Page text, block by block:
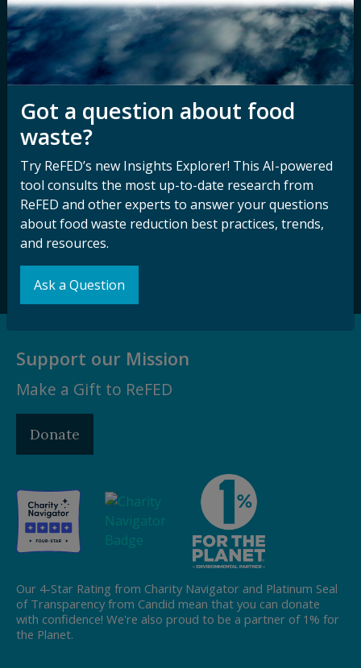
Media Inquiry
Contact ReFED
Notice of
Nondiscrimination
Disability
Nondiscrimination Plan &
Accessibility Statement
Stay Connected
with ReFED
Sign up for our
newsletter and
other updates.
Support our Mission
Make a Gift to ReFED
Donate
Our 4-Star Rating from Charity Navigator and Platinum Seal
of Transparency from Candid mean that you can donate
with confidence! We're also proud to be a partner of 1% for
the Planet.
Got a question about food
waste?
Try ReFED’s new Insights Explorer! This AI-powered
tool consults the most up-to-date research from
ReFED and other experts to answer your questions
about food waste reduction best practices, trends,
and resources.
Ask a Question